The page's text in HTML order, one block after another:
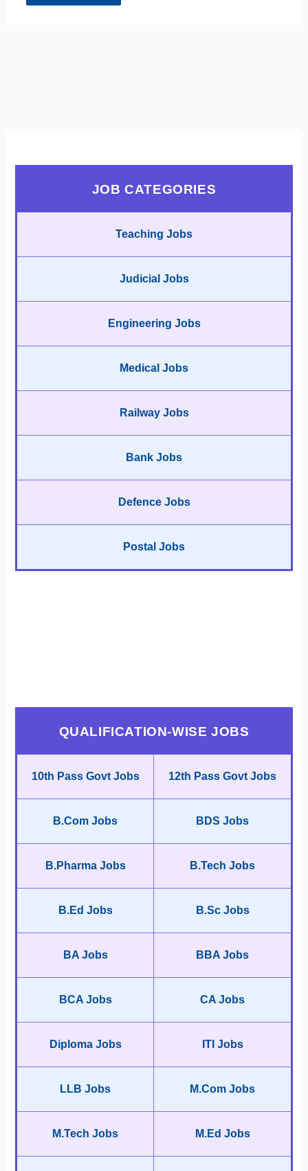
JOB CATEGORIES
Teaching Jobs
Judicial Jobs
Engineering Jobs
Medical Jobs
Railway Jobs
Bank Jobs
Defence Jobs
Postal Jobs
QUALIFICATION-WISE JOBS
10th Pass Govt Jobs 12th Pass Govt Jobs
B.Com Jobs BDS Jobs
B.Pharma Jobs B.Tech Jobs
B.Ed Jobs B.Sc Jobs
BA Jobs BBA Jobs
BCA Jobs CA Jobs
Diploma Jobs ITI Jobs
LLB Jobs M.Com Jobs
M.Tech Jobs M.Ed Jobs